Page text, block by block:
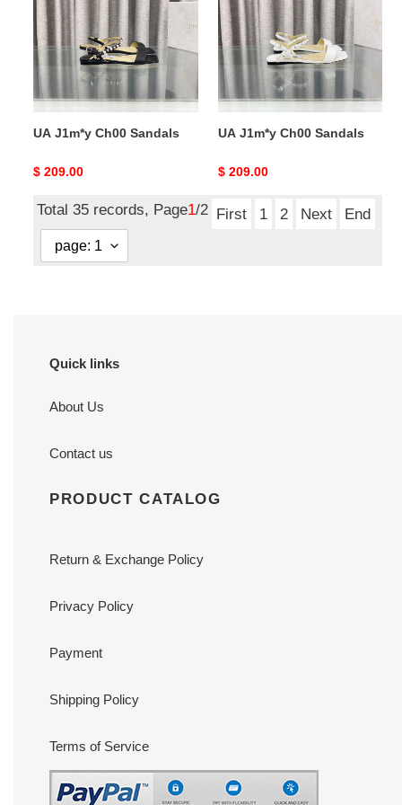
Sandals
UA J1m*y Ch00 Sandals
Original
$ 209.00
Sandals
UA J1m*y Ch00 Sandals
Original
$ 209.00
Total 35 records, Page1/2 First 1 2 Next End
Quick links
About Us
Contact us
PRODUCT CATALOG
Return & Exchange Policy
Privacy Policy
Payment
Shipping Policy
Terms of Service